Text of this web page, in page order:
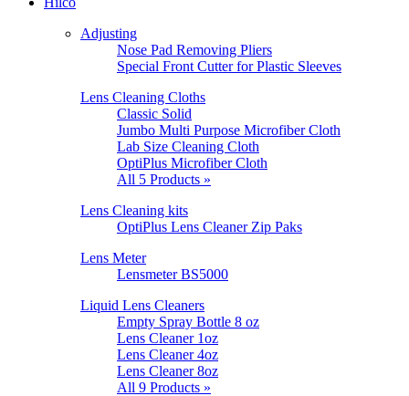
Adjusting
Nose Pad Removing Pliers
Special Front Cutter for Plastic Sleeves
Lens Cleaning Cloths
Classic Solid
Jumbo Multi Purpose Microfiber Cloth
Lab Size Cleaning Cloth
OptiPlus Microfiber Cloth
All 5 Products »
Lens Cleaning kits
OptiPlus Lens Cleaner Zip Paks
Lens Meter
Lensmeter BS5000
Liquid Lens Cleaners
Empty Spray Bottle 8 oz
Lens Cleaner 1oz
Lens Cleaner 4oz
Lens Cleaner 8oz
All 9 Products »